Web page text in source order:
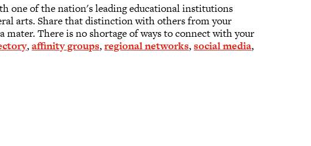
one of the nation's leading educational institutions
arts. Share that distinction with others from your
mater. There is no shortage of ways to connect with your
,affinity groups,regional networks,social media,